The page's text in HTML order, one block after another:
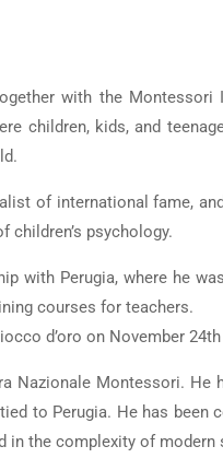
with the
children, kids, and
of international fame,
children’s psychology.
with Perugia, where he
courses for teachers.
d’oro on November
Nazionale Montessori.
to Perugia. He has
in the complexity of modern